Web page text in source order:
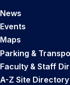
News
Events
Maps
Parking &
Faculty & Staff
A-Z Site Directory